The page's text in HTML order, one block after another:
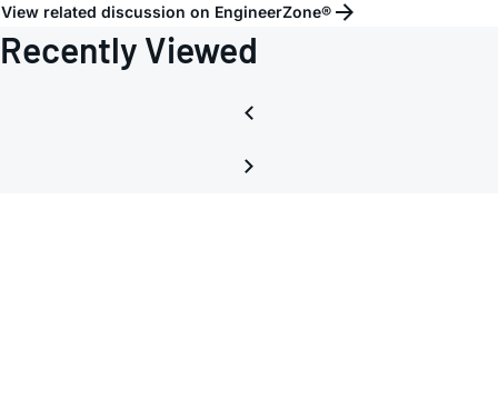
View related discussion on EngineerZone®
Recently Viewed